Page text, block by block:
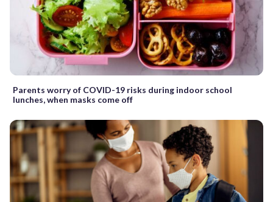
Parents worry of COVID-19 risks during indoor school
lunches, when masks come off